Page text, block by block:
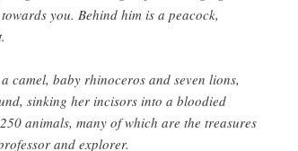
you. Behind him is a peacock,
camel, baby rhinoceros and seven lions,
sinking her incisors into a bloodied
animals, many of which are the treasures
and explorer.